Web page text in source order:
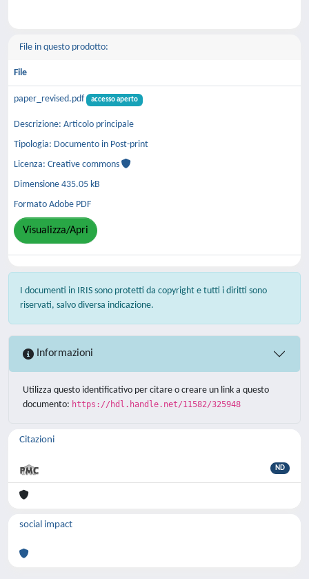
File in questo prodotto:
File
paper_revised.pdf accesso aperto
Descrizione: Articolo principale
Tipologia: Documento in Post-print
Licenza: Creative commons
Dimensione 435.05 kB
Formato Adobe PDF
Visualizza/Apri
I documenti in IRIS sono protetti da copyright e tutti i diritti sono
riservati, salvo diversa indicazione.
Informazioni
Utilizza questo identificativo per citare o creare un link a questo
documento: https://hdl.handle.net/11582/325948
Citazioni
ND
social impact